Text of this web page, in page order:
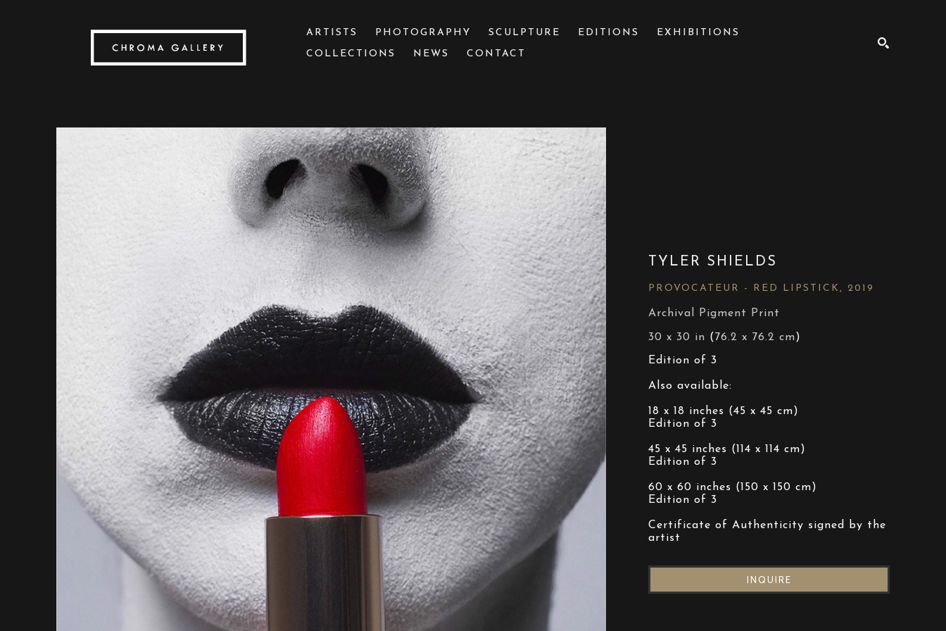
ARTISTS PHOTOGRAPHY SCULPTURE EDITIONS
EXHIBITIONS
COLLECTIONS
NEWS CONTACT
TYLER SHIELDS
PROVOCATEUR - RED LIPSTICK, 2019
Archival Pigment Print
30 x 30 in (76.2 x 76.2 cm)
Edition of 3
Also available:
18 x 18 inches (45 x 45 cm)
Edition of 3
45 x 45 inches (114 x 114 cm)
Edition of 3
60 x 60 inches (150 x 150 cm)
Edition of 3
Certificate of Authenticity signed by the
artist
INQUIRE